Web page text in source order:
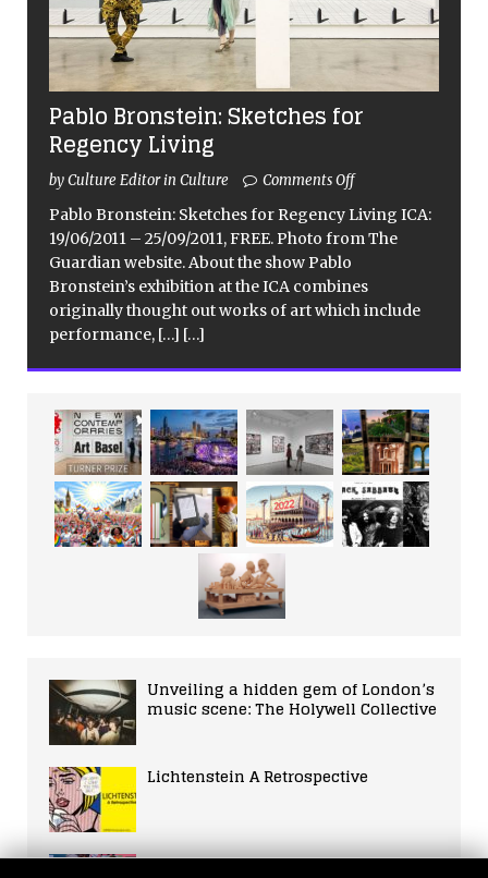
Pablo Bronstein: Sketches for
Regency Living
by Culture Editor in Culture Comments Off
Pablo Bronstein: Sketches for Regency Living ICA:
19/06/2011 – 25/09/2011, FREE. Photo from The
Guardian website. About the show Pablo
Bronstein’s exhibition at the ICA combines
originally thought out works of art which include
performance, […] […]
Unveiling a hidden gem of London’s
music scene: The Holywell Collective
Lichtenstein A Retrospective
Iconic Female Actresses: A Guide to